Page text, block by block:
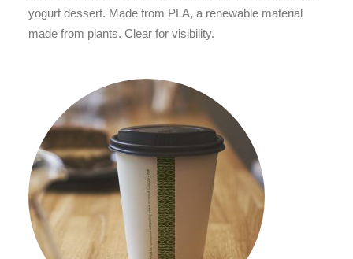
yogurt dessert. Made from PLA, a renewable material
made from plants. Clear for visibility.